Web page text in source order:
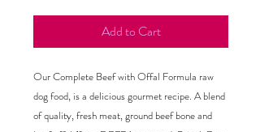
Add to Cart
Our Complete Beef with Offal Formula raw
dog food, is a delicious gourmet recipe. A blend
of quality, fresh meat, ground beef bone and